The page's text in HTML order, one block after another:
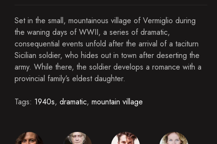
Set in the small, mountainous village of Vermiglio during
the waning days of WWII, a series of dramatic,
consequential events unfold after the arrival of a taciturn
Sicilian soldier, who hides out in town after deserting the
army. While there, the soldier develops a romance with a
provincial family’s eldest daughter.
Tags: 1940s, dramatic, mountain village